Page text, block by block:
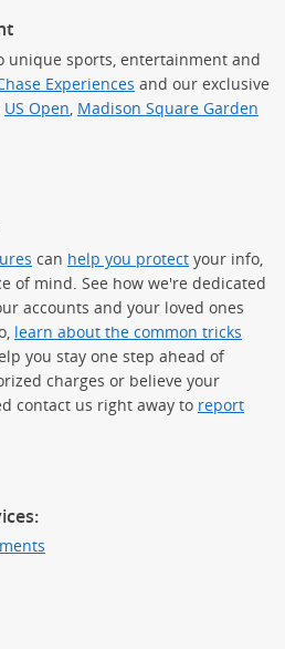
unique sports, entertainment and
Experiences and our exclusive
US Open, Madison Square Garden
can help you protect your info,
of mind. See how we're dedicated
accounts and your loved ones
learn about the common tricks
you stay one step ahead of
charges or believe your
contact us right away to report